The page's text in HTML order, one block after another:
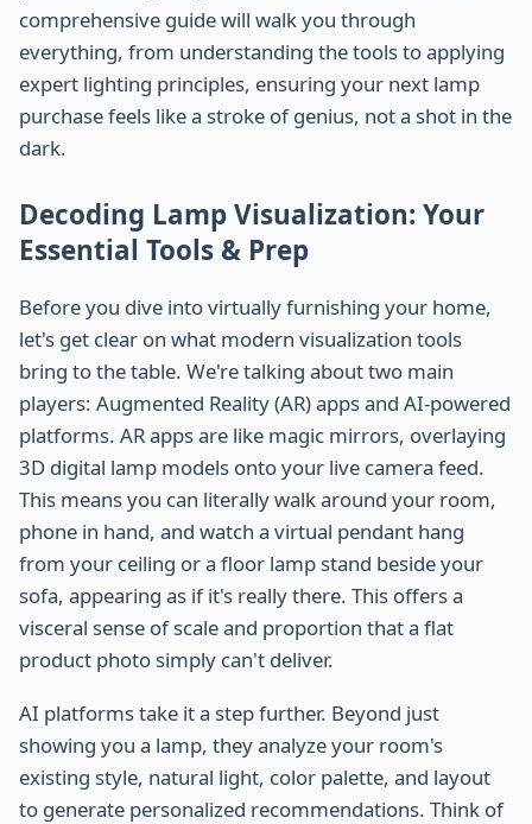
comprehensive guide will walk you through
everything, from understanding the tools to applying
expert lighting principles, ensuring your next lamp
purchase feels like a stroke of genius, not a shot in the
dark.
Decoding Lamp Visualization: Your
Essential Tools & Prep
Before you dive into virtually furnishing your home,
let's get clear on what modern visualization tools
bring to the table. We're talking about two main
players: Augmented Reality (AR) apps and AI-powered
platforms. AR apps are like magic mirrors, overlaying
3D digital lamp models onto your live camera feed.
This means you can literally walk around your room,
phone in hand, and watch a virtual pendant hang
from your ceiling or a floor lamp stand beside your
sofa, appearing as if it's really there. This offers a
visceral sense of scale and proportion that a flat
product photo simply can't deliver.
AI platforms take it a step further. Beyond just
showing you a lamp, they analyze your room's
existing style, natural light, color palette, and layout
to generate personalized recommendations. Think of